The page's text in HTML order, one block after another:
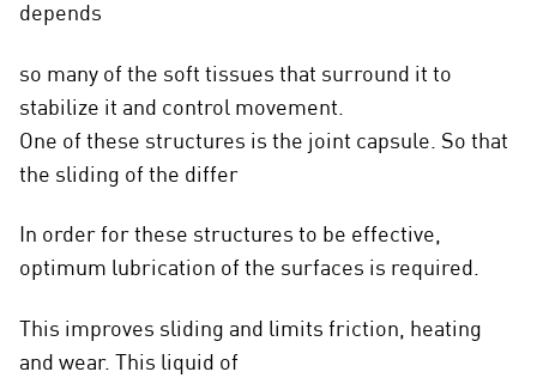
depends
so many of the soft tissues that surround it to
stabilize it and control movement.
One of these structures is the joint capsule. So that
the sliding of the differ
In order for these structures to be effective,
optimum lubrication of the surfaces is required.
This improves sliding and limits friction, heating
and wear. This liquid of